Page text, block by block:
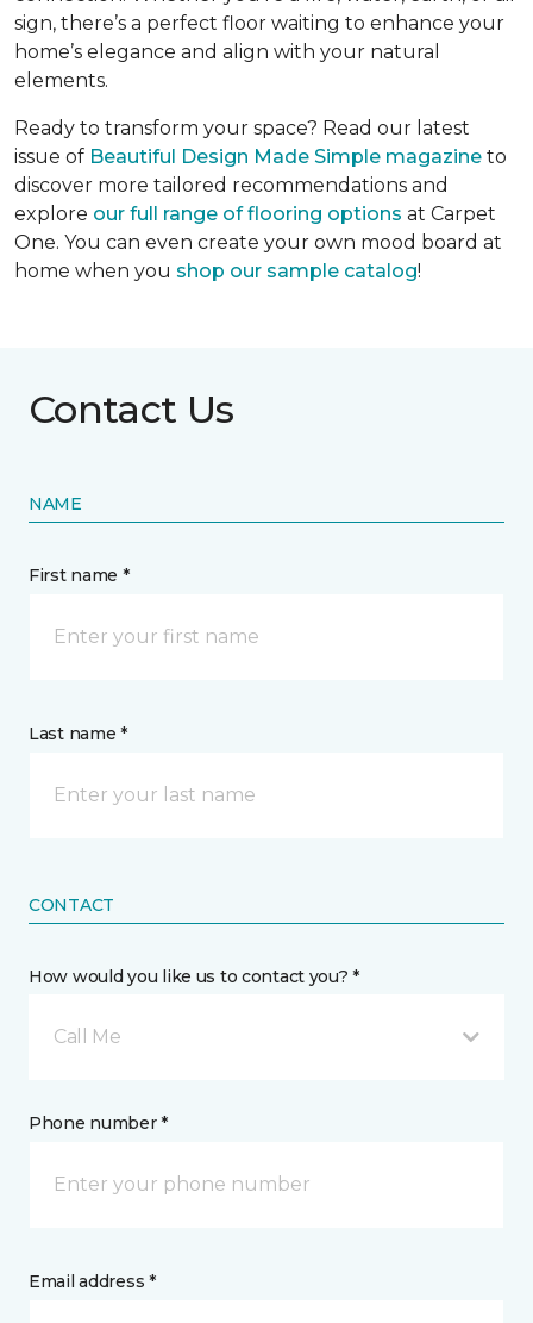
sign, there’s a perfect floor waiting to enhance your
home’s elegance and align with your natural
elements.
Ready to transform your space? Read our latest
issue of Beautiful Design Made Simple magazine to
discover more tailored recommendations and
explore our full range of flooring options at Carpet
One. You can even create your own mood board at
home when you shop our sample catalog!
Contact Us
NAME
First name *
Last name *
CONTACT
How would you like us to contact you? *
Call Me
Phone number *
Email address *